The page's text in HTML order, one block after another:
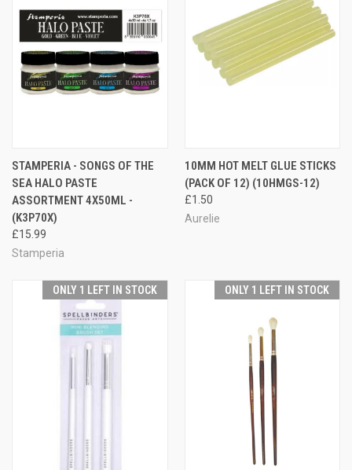
STAMPERIA - SONGS OF THE
SEA HALO PASTE
ASSORTMENT 4X50ML -
(K3P70X)
£15.99
Stamperia
10MM HOT MELT GLUE STICKS
(PACK OF 12) (10HMGS-12)
£1.50
Aurelie
ONLY 1 LEFT IN STOCK ONLY 1 LEFT IN STOCK